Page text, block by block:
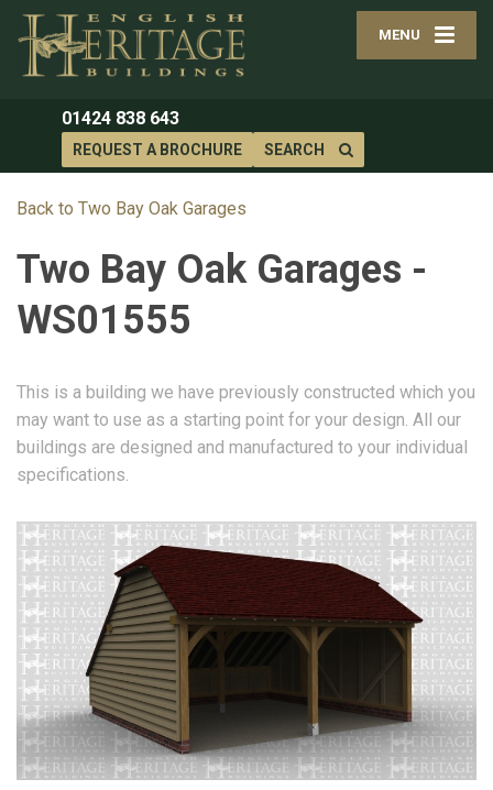
MENU
01424 838 643
REQUEST A BROCHURE SEARCH
Back to Two Bay Oak Garages
Two Bay Oak Garages -
WS01555
This is a building we have previously constructed which you
may want to use as a starting point for your design. All our
buildings are designed and manufactured to your individual
specifications.